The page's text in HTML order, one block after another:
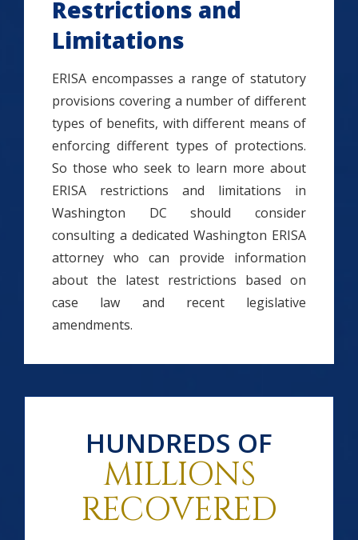
Restrictions and
Limitations
ERISA encompasses a range of statutory
provisions covering a number of different
types of benefits, with different means of
enforcing different types of protections.
So those who seek to learn more about
ERISA restrictions and limitations in
Washington DC should consider
consulting a dedicated Washington ERISA
attorney who can provide information
about the latest restrictions based on
case law and recent legislative
amendments.
HUNDREDS OF
MILLIONS
RECOVERED